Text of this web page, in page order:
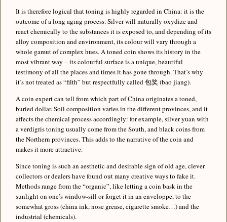
It is therefore logical that toning is highly regarded in China: it is the
outcome of a long aging process. Silver will naturally oxydize and
react chemically to the substances it is exposed to, and depending of its
alloy composition and environment, its colour will vary through a
whole gamut of complex hues. A toned coin shows its history in the
most vibrant way – its colourful surface is a unique, beautiful
testimony of all the places and times it has gone through. That’s why
it’s not treated as “filth” but respectfully called 包奖 (bao jiang).
A coin expert can tell from which part of China originates a toned,
buried dollar. Soil composition varies in the different provinces, and it
affects the chemical process accordingly: for example, silver yuan with
a verdigris toning usually come from the South, and black coins from
the Northern provinces. This adds to the narrative of the coin and
makes it more attractive.
Since toning is such an aesthetic and desirable sign of old age, clever
collectors or dealers have found out many creative ways to fake it.
Methods range from the “organic”, like letting a coin bask in the
sunlight on one’s window-sill or forget it in an enveloppe, to the
somewhat gross (china ink, nose grease, cigarette smoke…) and the
industrial (chemicals).